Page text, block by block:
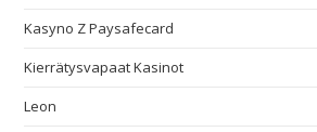
Kasyno Z Paysafecard
Kierrätysvapaat Kasinot
Leon